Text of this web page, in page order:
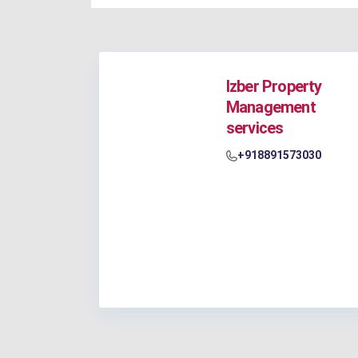
Izber Property
Management
services
+918891573030